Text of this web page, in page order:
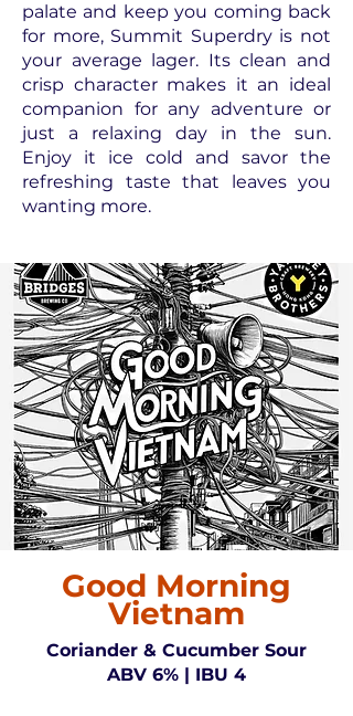
palate and keep you coming back
for more, Summit Superdry is not
your average lager. Its clean and
crisp character makes it an ideal
companion for any adventure or
just a relaxing day in the sun.
Enjoy it ice cold and savor the
refreshing taste that leaves you
wanting more.
Good Morning
Vietnam
Coriander & Cucumber Sour
ABV 6% | IBU 4